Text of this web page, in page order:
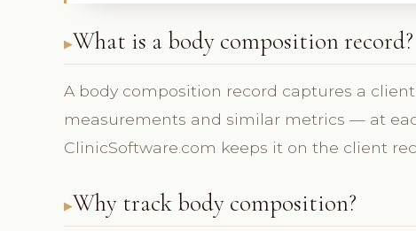
What is a body composition record?
A body composition record captures a
measurements and similar metrics — at
ClinicSoftware.com keeps it on the client
Why track body composition?